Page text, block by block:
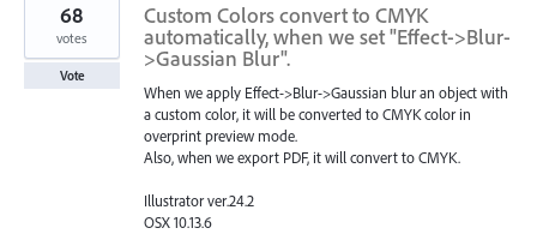
Custom Colors convert to CMYK
automatically, when we set "Effect->Blur-
>Gaussian Blur".
When we apply Effect->Blur->Gaussian blur an object with
a custom color, it will be converted to CMYK color in
overprint preview mode.
Also, when we export PDF, it will convert to CMYK.
Illustrator ver.24.2
OSX 10.13.6
68
votes
Vote